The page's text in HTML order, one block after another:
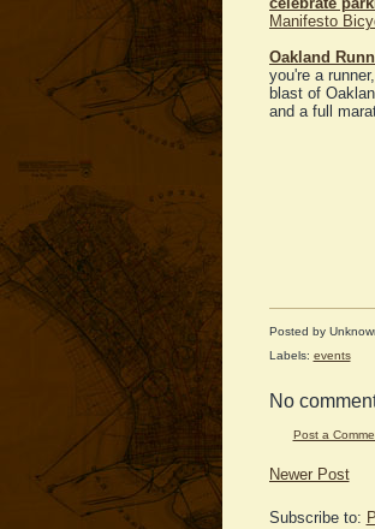
Manifesto
Oakland
you're a
blast of
and a full
Posted by
Labels: events
No
Post a
Newer Post
Subscribe to: